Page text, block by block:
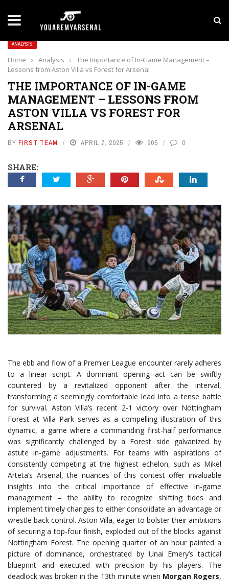
Yan Diomande to Arsenal: RB Leipzig Winger
ANALYSIS
Home › Analysis ›
The Importance of In-Game Management –
Lessons from Aston Villa vs Forest for Arsenal
THE IMPORTANCE OF IN-GAME
MANAGEMENT – LESSONS FROM
ASTON VILLA VS FOREST FOR
ARSENAL
BY FIRST TEAM APRIL 7, 2025 905 0
SHARE:
The ebb and flow of a Premier League encounter rarely adheres
to a linear script. A dominant opening act can be swiftly
countered by a revitalized opponent after the interval,
transforming a seemingly comfortable lead into a tense battle
for survival. Aston Villa’s recent 2-1 victory over Nottingham
Forest at Villa Park serves as a compelling illustration of this
dynamic, a game where a commanding first-half performance
was significantly challenged by a Forest side galvanized by
astute in-game adjustments. For teams with aspirations of
consistently competing at the highest echelon, such as Mikel
Arteta’s Arsenal, the nuances of this contest offer invaluable
insights into the critical importance of effective in-game
management – the ability to recognize shifting tides and
implement timely changes to either consolidate an advantage or
wrestle back control. Aston Villa, eager to bolster their ambitions
of securing a top-four finish, exploded out of the blocks against
Nottingham Forest. The opening quarter of an hour painted a
picture of dominance, orchestrated by Unai Emery’s tactical
blueprint and executed with precision by his players. The
deadlock was broken in the 13th minute when Morgan Rogers,